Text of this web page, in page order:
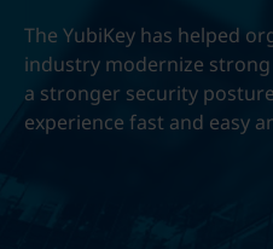
The YubiKey has helped
industry modernize
a stronger security
experience fast and easy